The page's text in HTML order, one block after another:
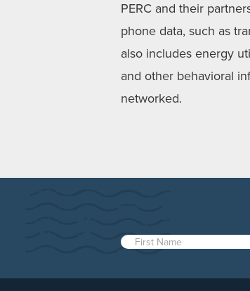
PERC and their
phone data, such as
also includes energy
and other behavioral
networked.